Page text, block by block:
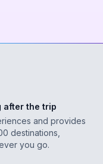
after the trip
and provides
destinations,
you go.